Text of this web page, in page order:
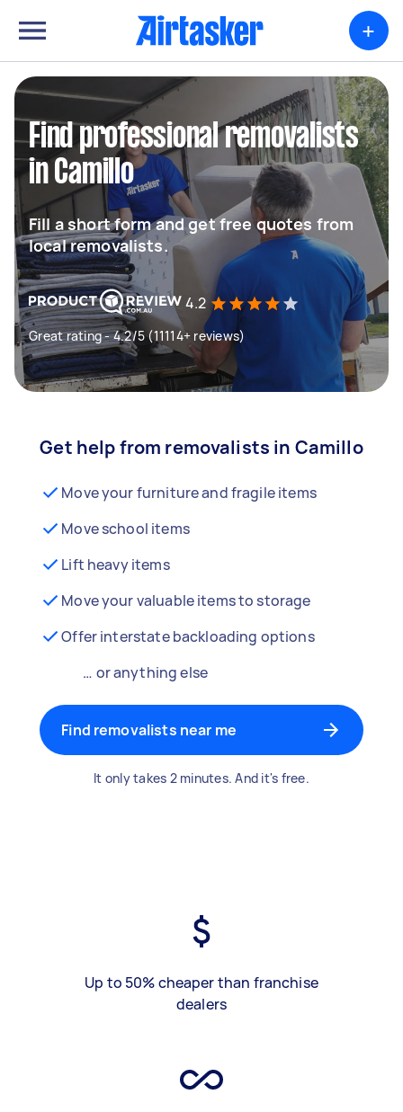
+
Find professional removalists
in Camillo
Fill a short form and get free quotes from
local removalists.
4.2
Great rating - 4.2/5 (11114+ reviews)
Get help from removalists in Camillo
Move your furniture and fragile items
Move school items
Lift heavy items
Move your valuable items to storage
Offer interstate backloading options
… or anything else
Find removalists near me
It only takes 2 minutes. And it's free.
Up to 50% cheaper than franchise
dealers